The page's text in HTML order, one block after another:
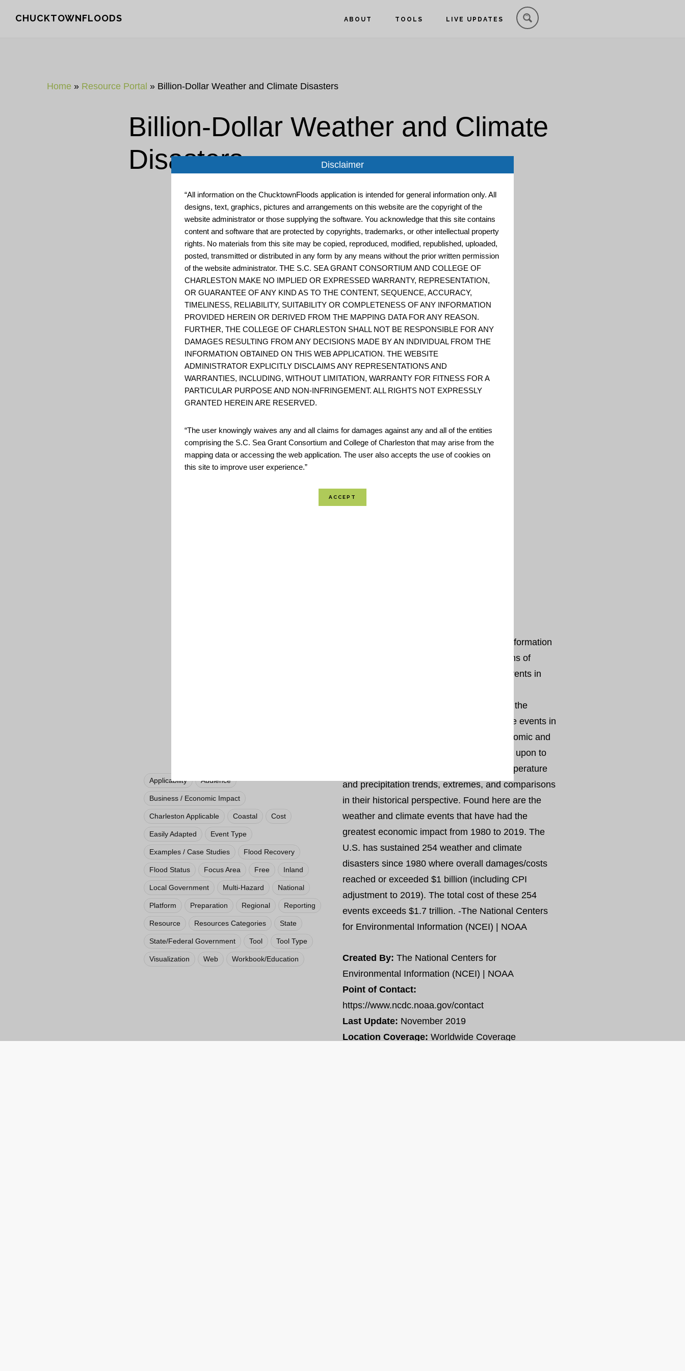
CHUCKTOWNFLOODS ABOUT TOOLS LIVE UPDATES
Home » Resource Portal » Billion-Dollar Weather and Climate Disasters
Billion-Dollar Weather and Climate
Disasters
Applicability Audience
Business / Economic Impact
Charleston Applicable Coastal Cost
Easily Adapted Event Type
Examples / Case Studies Flood Recovery
Flood Status Focus Area Free Inland
Local Government Multi-Hazard National
Platform Preparation Regional Reporting
Resource Resources Categories State
State/Federal Government Tool Tool Type
Visualization Web Workbook/Education
The National Centers for Environmental Information
(NCEI) is the Nation’s Scorekeeper in terms of
addressing severe weather and climate events in
responsibility of monitoring and assessing the
climate, NCEI tracks and evaluates climate events in
the U.S. and globally that have great economic and
societal impacts. NCEI is frequently called upon to
provide summaries of global and U.S. temperature
and precipitation trends, extremes, and comparisons
in their historical perspective. Found here are the
weather and climate events that have had the
greatest economic impact from 1980 to 2019. The
U.S. has sustained 254 weather and climate
disasters since 1980 where overall damages/costs
reached or exceeded $1 billion (including CPI
adjustment to 2019). The total cost of these 254
events exceeds $1.7 trillion. -The National Centers
for Environmental Information (NCEI) | NOAA
Created By: The National Centers for
Environmental Information (NCEI) | NOAA
Point of Contact:
https://www.ncdc.noaa.gov/contact
Last Update: November 2019
Location Coverage: Worldwide Coverage
Disclaimer
“All information on the ChucktownFloods application is intended for general information only. All
designs, text, graphics, pictures and arrangements on this website are the copyright of the
website administrator or those supplying the software. You acknowledge that this site contains
content and software that are protected by copyrights, trademarks, or other intellectual property
rights. No materials from this site may be copied, reproduced, modified, republished, uploaded,
posted, transmitted or distributed in any form by any means without the prior written permission
of the website administrator. THE S.C. SEA GRANT CONSORTIUM AND COLLEGE OF
CHARLESTON MAKE NO IMPLIED OR EXPRESSED WARRANTY, REPRESENTATION,
OR GUARANTEE OF ANY KIND AS TO THE CONTENT, SEQUENCE, ACCURACY,
TIMELINESS, RELIABILITY, SUITABILITY OR COMPLETENESS OF ANY INFORMATION
PROVIDED HEREIN OR DERIVED FROM THE MAPPING DATA FOR ANY REASON.
FURTHER, THE COLLEGE OF CHARLESTON SHALL NOT BE RESPONSIBLE FOR ANY
DAMAGES RESULTING FROM ANY DECISIONS MADE BY AN INDIVIDUAL FROM THE
INFORMATION OBTAINED ON THIS WEB APPLICATION. THE WEBSITE
ADMINISTRATOR EXPLICITLY DISCLAIMS ANY REPRESENTATIONS AND
WARRANTIES, INCLUDING, WITHOUT LIMITATION, WARRANTY FOR FITNESS FOR A
PARTICULAR PURPOSE AND NON-INFRINGEMENT. ALL RIGHTS NOT EXPRESSLY
GRANTED HEREIN ARE RESERVED.
“The user knowingly waives any and all claims for damages against any and all of the entities
comprising the S.C. Sea Grant Consortium and College of Charleston that may arise from the
mapping data or accessing the web application. The user also accepts the use of cookies on
this site to improve user experience.”